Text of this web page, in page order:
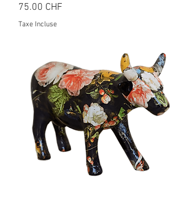
Prix
75.00 CHF
Taxe Incluse